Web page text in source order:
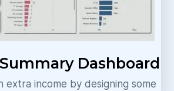
Dashboard
extra income by designing some